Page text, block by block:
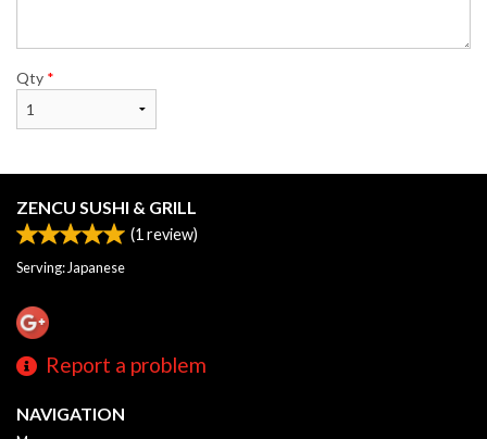
Qty *
ZENCU SUSHI & GRILL
(1 review)
Serving: Japanese
Report a problem
NAVIGATION